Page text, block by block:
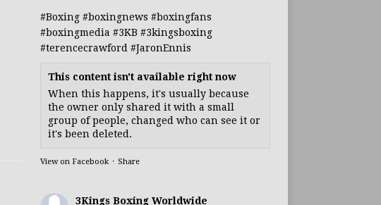
#Boxing #boxingnews #boxingfans
#boxingmedia #3KB #3kingsboxing
#terencecrawford #JaronEnnis
This content isn't available right now
When this happens, it's usually because
the owner only shared it with a small
group of people, changed who can see it or
it's been deleted.
View on Facebook · Share
3Kings Boxing Worldwide